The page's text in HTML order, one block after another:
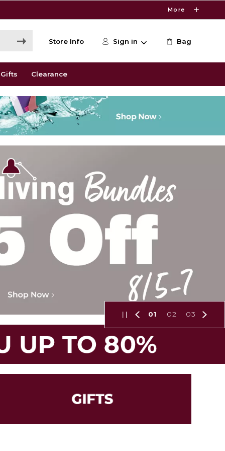
More
Store Info Sign in Bag
Gifts Clearance
01 02 03